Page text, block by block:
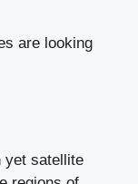
are looking
yet satellite